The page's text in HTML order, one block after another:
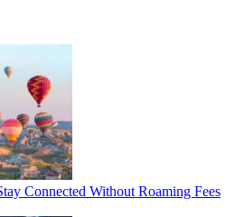
Connected Without Roaming Fees